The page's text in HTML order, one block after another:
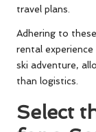
travel plans.
Adhering to
rental
ski adventure,
than logistics.
Select